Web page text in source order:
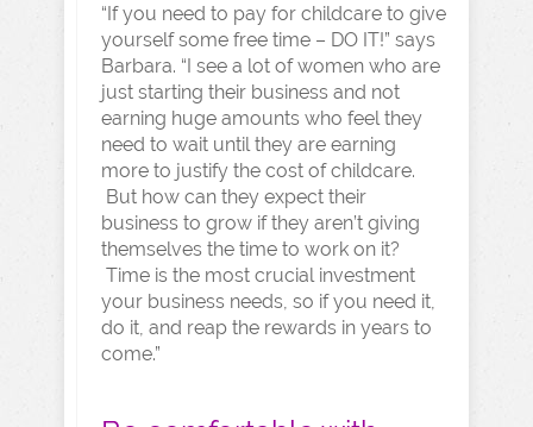
“If you need to pay for childcare to give
yourself some free time – DO IT!” says
Barbara. “I see a lot of women who are
just starting their business and not
earning huge amounts who feel they
need to wait until they are earning
more to justify the cost of childcare.
But how can they expect their
business to grow if they aren’t giving
themselves the time to work on it?
Time is the most crucial investment
your business needs, so if you need it,
do it, and reap the rewards in years to
come.”